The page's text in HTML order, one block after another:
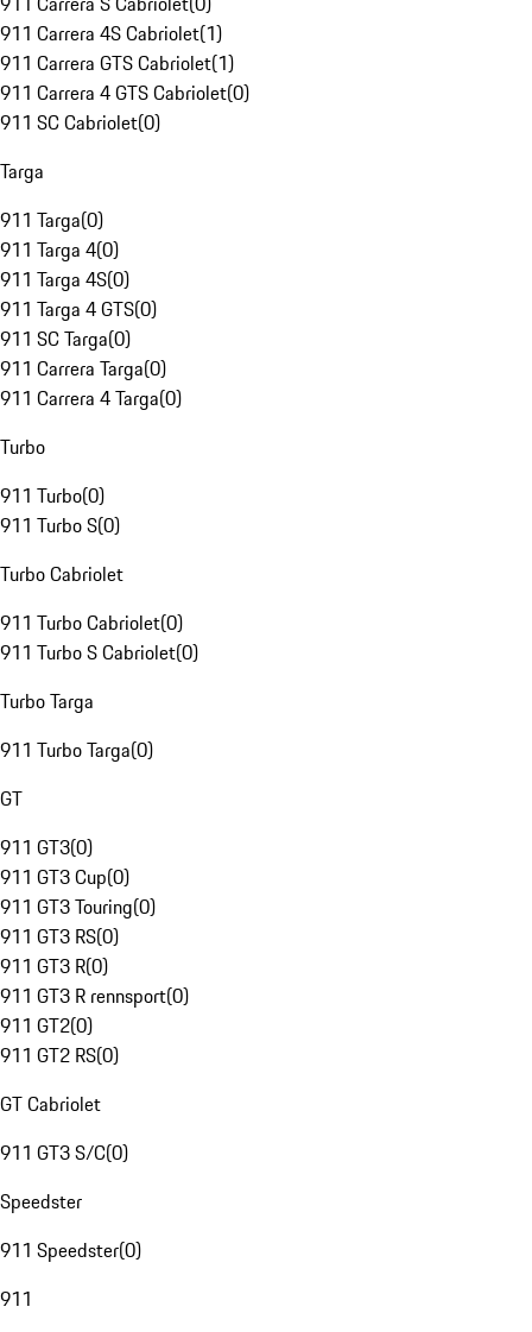
911 Carrera 4S Cabriolet(1)
911 Carrera GTS Cabriolet(1)
911 Carrera 4 GTS Cabriolet(0)
911 SC Cabriolet(0)
Targa
911 Targa(0)
911 Targa 4(0)
911 Targa 4S(0)
911 Targa 4 GTS(0)
911 SC Targa(0)
911 Carrera Targa(0)
911 Carrera 4 Targa(0)
Turbo
911 Turbo(0)
911 Turbo S(0)
Turbo Cabriolet
911 Turbo Cabriolet(0)
911 Turbo S Cabriolet(0)
Turbo Targa
911 Turbo Targa(0)
GT
911 GT3(0)
911 GT3 Cup(0)
911 GT3 Touring(0)
911 GT3 RS(0)
911 GT3 R(0)
911 GT3 R rennsport(0)
911 GT2(0)
911 GT2 RS(0)
GT Cabriolet
911 GT3 S/C(0)
Speedster
911 Speedster(0)
911